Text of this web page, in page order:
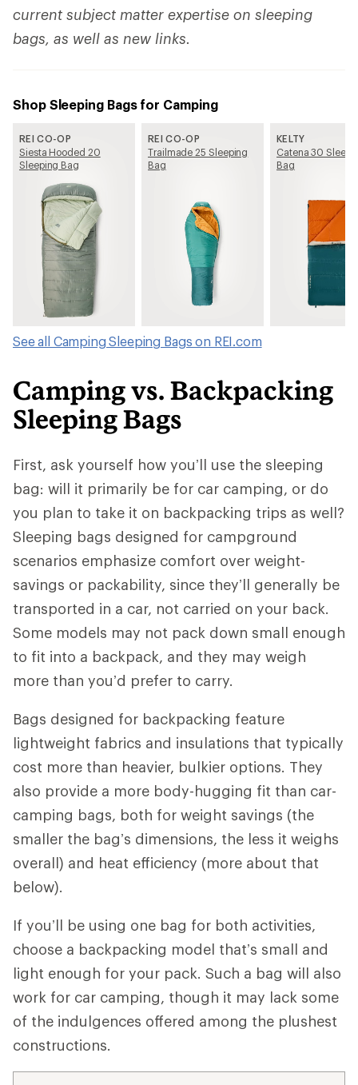
current subject matter expertise on sleeping
bags, as well as new links.
Shop Sleeping Bags for Camping
REI CO-OP
Siesta Hooded 20
Sleeping Bag
REI CO-OP
Trailmade 25 Sleeping
Bag
KELTY
Catena 30
Bag
See all Camping Sleeping Bags on REI.com
Camping vs. Backpacking
Sleeping Bags
First, ask yourself how you’ll use the sleeping
bag: will it primarily be for car camping, or do
you plan to take it on backpacking trips as well?
Sleeping bags designed for campground
scenarios emphasize comfort over weight-
savings or packability, since they’ll generally be
transported in a car, not carried on your back.
Some models may not pack down small enough
to fit into a backpack, and they may weigh
more than you’d prefer to carry.
Bags designed for backpacking feature
lightweight fabrics and insulations that typically
cost more than heavier, bulkier options. They
also provide a more body-hugging fit than car-
camping bags, both for weight savings (the
smaller the bag’s dimensions, the less it weighs
overall) and heat efficiency (more about that
below).
If you’ll be using one bag for both activities,
choose a backpacking model that’s small and
light enough for your pack. Such a bag will also
work for car camping, though it may lack some
of the indulgences offered among the plushest
constructions.